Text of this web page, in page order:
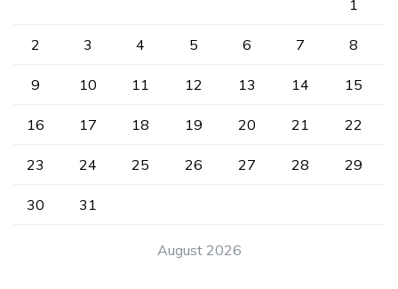
August 2026
1
2 3 4 5 6 7 8
9 10 11 12 13 14 15
16 17 18 19 20 21 22
23 24 25 26 27 28 29
30 31